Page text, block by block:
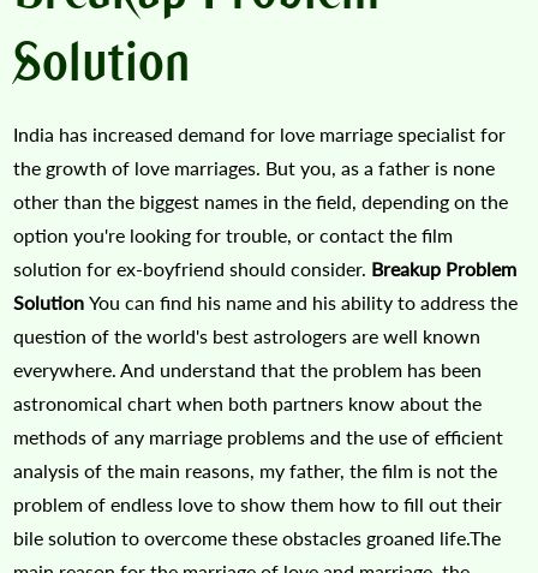
Solution
India has increased demand for love marriage specialist for
the growth of love marriages. But you, as a father is none
other than the biggest names in the field, depending on the
option you're looking for trouble, or contact the film
solution for ex-boyfriend should consider. Breakup Problem
SolutionYou can find his name and his ability to address the
question of the world's best astrologers are well known
everywhere. And understand that the problem has been
astronomical chart when both partners know about the
methods of any marriage problems and the use of efficient
analysis of the main reasons, my father, the film is not the
problem of endless love to show them how to fill out their
bile solution to overcome these obstacles groaned life.The